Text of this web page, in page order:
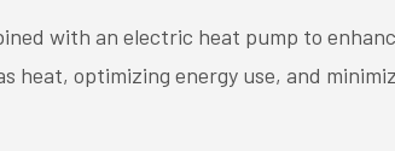
with an electric heat pump to
heat, optimizing energy use, and